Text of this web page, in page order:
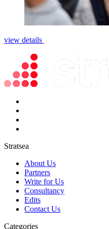
view details
Stratsea
About Us
Partners
Write for Us
Consultancy
Edits
Contact Us
Categories